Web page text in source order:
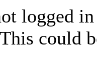
logged
could